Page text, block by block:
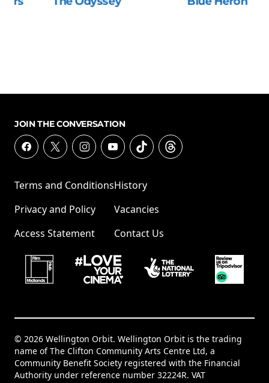
JOIN THE CONVERSATION
Terms and Conditions
Privacy and Policy
Access Statement
History
Vacancies
Contact Us
© 2026 Wellington Orbit. Wellington Orbit is the trading
name of The Clifton Community Arts Centre Ltd, a
Community Benefit Society registered with the Financial
Authority under reference number 32224R. VAT